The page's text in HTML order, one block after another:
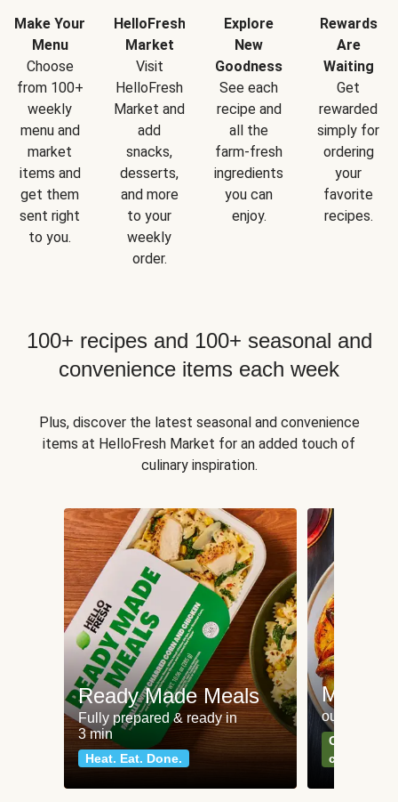
Make Your
Menu
Choose
from 100+
weekly
menu and
market
items and
get them
sent right
to you.
HelloFresh
Market
Visit
HelloFresh
Market and
add
snacks,
desserts,
and more
to your
weekly
order.
Explore
New
Goodness
See each
recipe and
all the
farm-fresh
ingredients
you can
enjoy.
Rewards
Are
Waiting
Get
rewarded
simply for
ordering
your
favorite
recipes.
100+ recipes and 100+ seasonal and
convenience items each week
Plus, discover the latest seasonal and convenience
items at HelloFresh Market for an added touch of
culinary inspiration.
Ready Made Meals
Fully prepared & ready in
3 min
Heat. Eat. Done.
Meat
our most
Can't go
classics